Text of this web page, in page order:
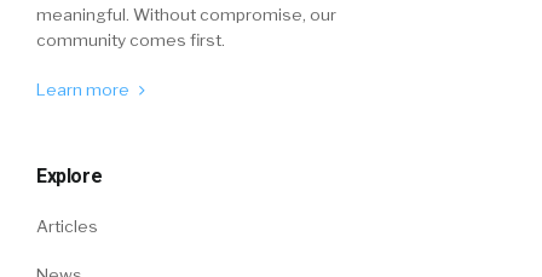
meaningful. Without compromise, our
community comes first.
Learn more
Explore
Articles